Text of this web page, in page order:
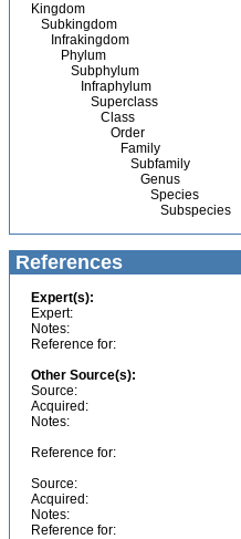
Kingdom
Subkingdom
Infrakingdom
Phylum
Subphylum
Infraphylum
Superclass
Class
Order
Family
Subfamily
Genus
Species
Subspecies
References
Expert(s):
Expert:
Notes:
Reference for:
Other Source(s):
Source:
Acquired:
Notes:
Reference for:
Source:
Acquired:
Notes:
Reference for: